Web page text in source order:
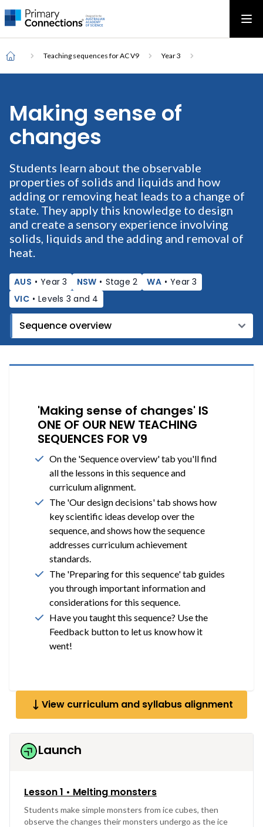
Main
navigation
Open top menu
AAS Logo
AAS Logo
Breadcrumb
Home
Teaching sequences for AC V9 Year 3
Making sense of
changes
Students learn about the observable
properties of solids and liquids and how
adding or removing heat leads to a change of
state. They apply this knowledge to design
and create a sensory experience involving
solids, liquids and the adding and removal of
heat.
AUS • Year 3 NSW • Stage 2 WA • Year 3
VIC • Levels 3 and 4
'Making sense of changes' IS
ONE OF OUR NEW TEACHING
SEQUENCES FOR V9
On the 'Sequence overview' tab you'll find
all the lessons in this sequence and
curriculum alignment.
The 'Our design decisions' tab shows how
key scientific ideas develop over the
sequence, and shows how the sequence
addresses curriculum achievement
standards.
The 'Preparing for this sequence' tab guides
you through important information and
considerations for this sequence.
Have you taught this sequence? Use the
Feedback button to let us know how it
went!
View curriculum and syllabus alignment
Launch
Lesson 1 • Melting monsters
Students make simple monsters from ice cubes, then
observe the changes their monsters undergo as the ice